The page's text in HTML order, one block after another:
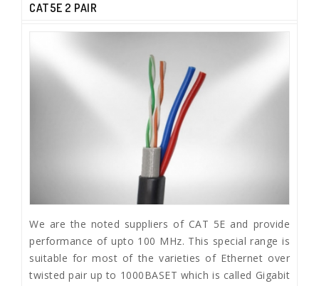
CAT5E 2 PAIR
We are the noted suppliers of CAT 5E and provide
performance of upto 100 MHz. This special range is
suitable for most of the varieties of Ethernet over
twisted pair up to 1000BASET which is called Gigabit